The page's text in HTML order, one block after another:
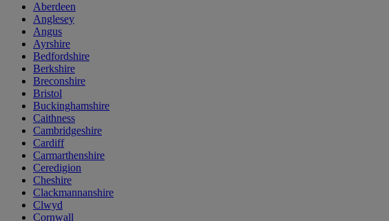
Aberdeen
Anglesey
Angus
Ayrshire
Bedfordshire
Berkshire
Breconshire
Bristol
Buckinghamshire
Caithness
Cambridgeshire
Cardiff
Carmarthenshire
Ceredigion
Cheshire
Clackmannanshire
Clwyd
Cornwall